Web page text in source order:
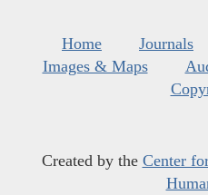
Home Journals
Images & Maps
Created by the Center